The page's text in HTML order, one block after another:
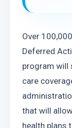
Over
Deferred
program will
care
that will
health plans